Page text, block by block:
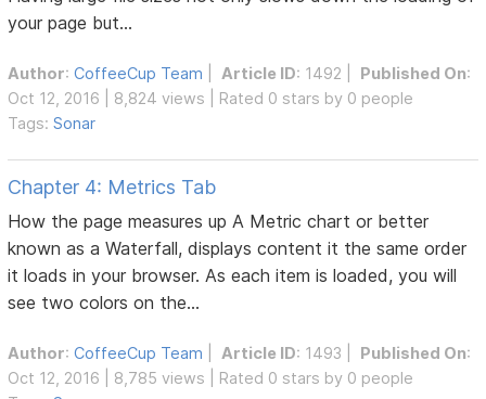
your page but...
Author:CoffeeCup Team Article ID: 1492 | Published On:
Oct 12, 2016 | 8,824 views | Rated 0 stars by 0 people
Tags:Sonar
Chapter 4: Metrics Tab
How the page measures up A Metric chart or better
known as a Waterfall, displays content it the same order
it loads in your browser. As each item is loaded, you will
see two colors on the...
Author:CoffeeCup Team |Article ID: 1493 | Published On:
Oct 12, 2016 | 8,785 views | Rated 0 stars by 0 people